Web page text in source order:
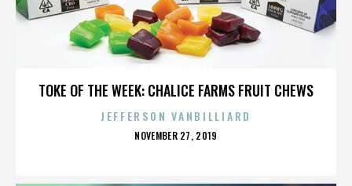
TOKE OF THE WEEK: CHALICE FARMS FRUIT CHEWS
JEFFERSON VANBILLIARD
POSTED
NOVEMBER 27, 2019